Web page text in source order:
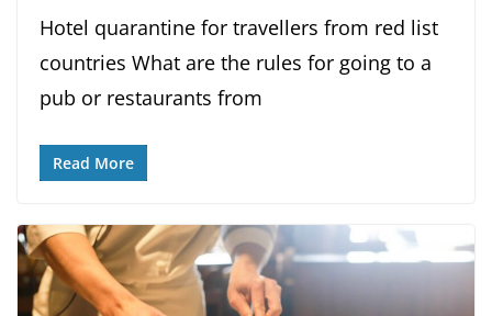
Hotel quarantine for travellers from red list
countries What are the rules for going to a
pub or restaurants from
Read More